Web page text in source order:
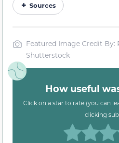
Sources
Featured Image Credit By:
Shutterstock
How useful
Click on a star to rate (you can
clicking